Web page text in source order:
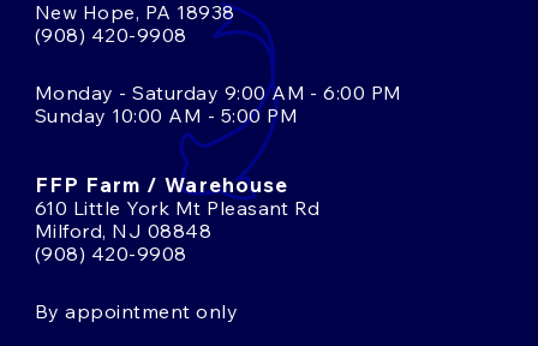
New Hope, PA 18938
(908) 420-9908
Monday - Saturday 9:00 AM - 6:00 PM
Sunday 10:00 AM - 5:00 PM
FFP Farm / Warehouse
610 Little York Mt Pleasant Rd
Milford, NJ 08848
(908) 420-9908
By appointment only